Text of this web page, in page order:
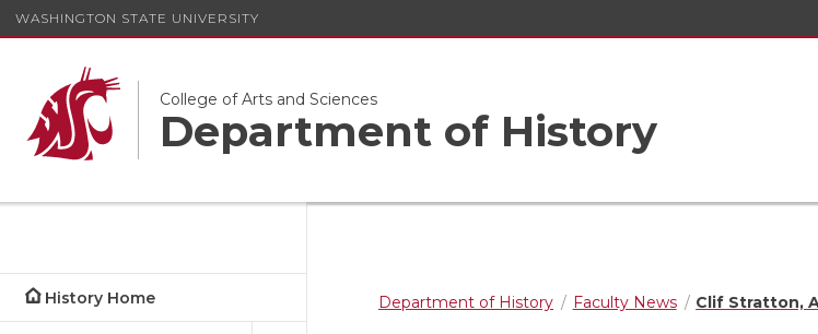
WASHINGTON STATE UNIVERSITY
College of Arts and Sciences
Department of History
History Home Department of History Faculty News Clif Stratton,